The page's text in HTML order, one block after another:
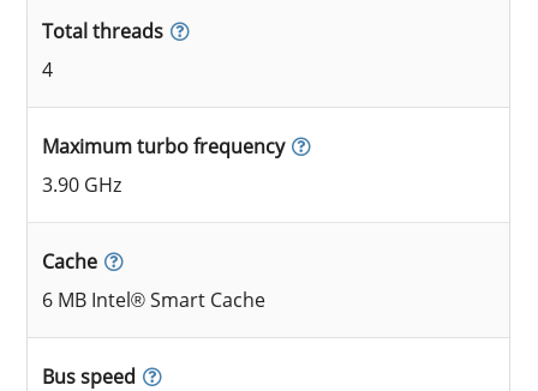
Total threads
4
Maximum turbo frequency
3.90 GHz
Cache
6 MB Intel® Smart Cache
Bus speed